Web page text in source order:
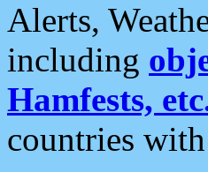
Alerts,
including
Hamfests,
countries